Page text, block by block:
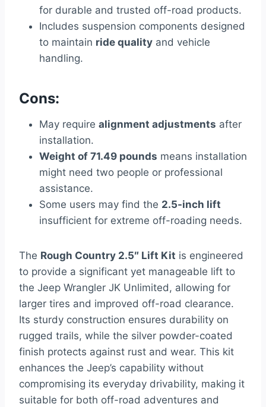
for durable and trusted off-road products.
Includes suspension components designed
to maintain ride quality and vehicle
handling.
Cons:
May require alignment adjustments after
installation.
Weight of 71.49 pounds means installation
might need two people or professional
assistance.
Some users may find the 2.5-inch lift
insufficient for extreme off-roading needs.
The Rough Country 2.5″ Lift Kit is engineered
to provide a significant yet manageable lift to
the Jeep Wrangler JK Unlimited, allowing for
larger tires and improved off-road clearance.
Its sturdy construction ensures durability on
rugged trails, while the silver powder-coated
finish protects against rust and wear. This kit
enhances the Jeep’s capability without
compromising its everyday drivability, making it
suitable for both off-road adventures and